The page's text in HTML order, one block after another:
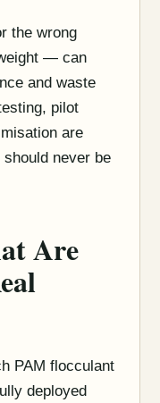
the wrong
— can
and waste
pilot
are
never be
Are
PAM flocculant
deployed